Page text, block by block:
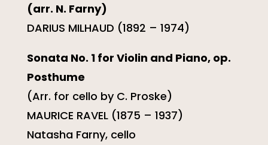
(arr. N. Farny)
DARIUS MILHAUD (1892 – 1974)
Sonata No. 1 for Violin and Piano, op.
Posthume
(Arr. for cello by C. Proske)
MAURICE RAVEL (1875 – 1937)
Natasha Farny, cello